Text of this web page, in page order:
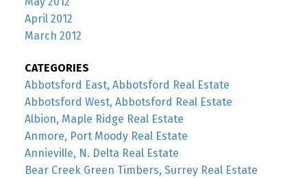
April 2012
March 2012
CATEGORIES
Abbotsford East, Abbotsford Real Estate
Abbotsford West, Abbotsford Real Estate
Albion, Maple Ridge Real Estate
Anmore, Port Moody Real Estate
Annieville, N. Delta Real Estate
Bear Creek Green Timbers, Surrey Real Estate